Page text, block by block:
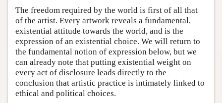
The freedom required by the world is first of all that
of the artist. Every artwork reveals a fundamental,
existential attitude towards the world, and is the
expression of an existential choice. We will return to
the fundamental notion of expression below, but we
can already note that putting existential weight on
every act of disclosure leads directly to the
conclusion that artistic practice is intimately linked to
ethical and political choices.